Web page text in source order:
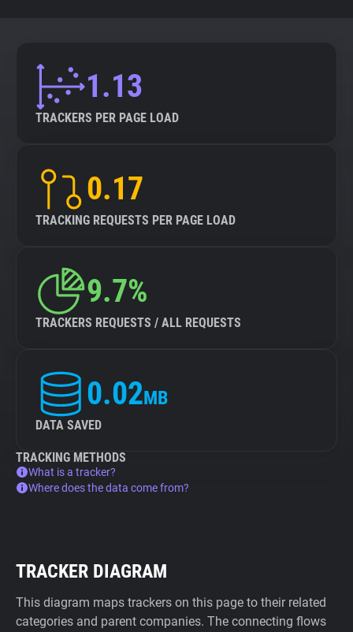
Explorer 1.13
TRACKERS PER PAGE LOAD
0.17
TRACKING REQUESTS PER PAGE LOAD
9.7%
TRACKERS REQUESTS / ALL REQUESTS
0.02MB
DATA SAVED
TRACKING METHODS
What is a tracker?
Where does the data come from?
TRACKER DIAGRAM
This diagram maps trackers on this page to their related
categories and parent companies. The connecting flows